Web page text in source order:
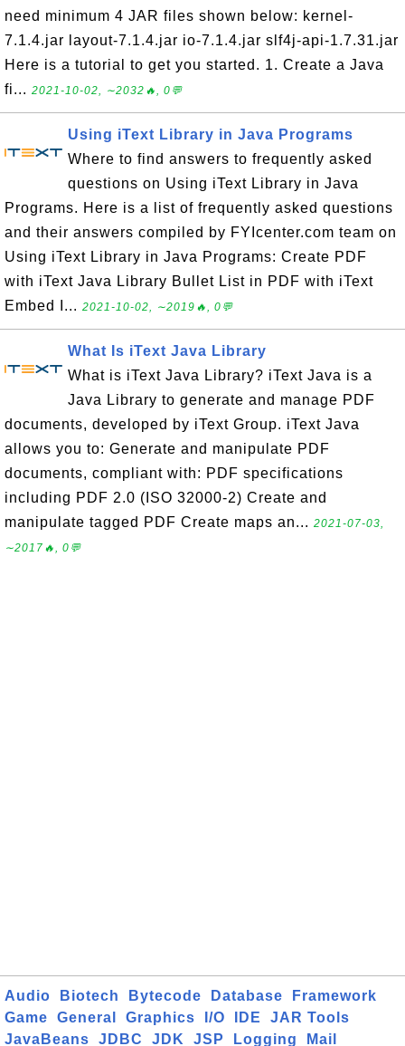
need minimum 4 JAR files shown below: kernel-
7.1.4.jar layout-7.1.4.jar io-7.1.4.jar slf4j-api-1.7.31.jar
Here is a tutorial to get you started. 1. Create a Java
fi... 2021-10-02, ∼2032🔥, 0💬
Using iText Library in Java Programs
Where to find answers to frequently asked
questions on Using iText Library in Java
Programs. Here is a list of frequently asked questions
and their answers compiled by FYIcenter.com team on
Using iText Library in Java Programs: Create PDF
with iText Java Library Bullet List in PDF with iText
Embed I... 2021-10-02, ∼2019🔥, 0💬
What Is iText Java Library
What is iText Java Library? iText Java is a
Java Library to generate and manage PDF
documents, developed by iText Group. iText Java
allows you to: Generate and manipulate PDF
documents, compliant with: PDF specifications
including PDF 2.0 (ISO 32000-2) Create and
manipulate tagged PDF Create maps an... 2021-07-03,
∼2017🔥, 0💬
Audio Biotech Bytecode Database
Framework
Game
General Graphics I/O IDE
JAR Tools
JavaBeans
JDBC JDK JSP Logging Mail